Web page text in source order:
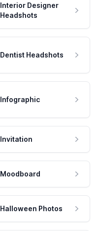
Interior Designer
Headshots
Dentist Headshots
Infographic
Invitation
Moodboard
Halloween Photos